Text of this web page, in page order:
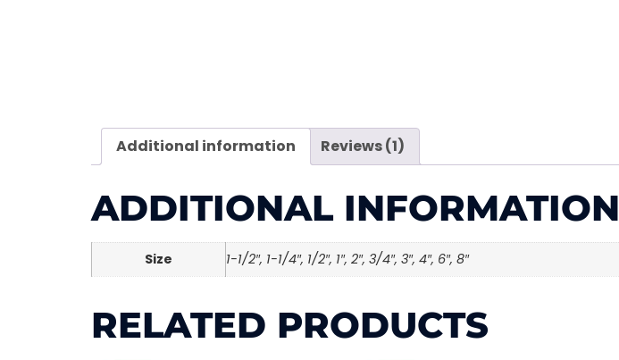
Additional information Reviews (1)
ADDITIONAL INFORMATION
Size 1-1/2″, 1-1/4″, 1/2″, 1″, 2″, 3/4″, 3″, 4″, 6″, 8″
RELATED PRODUCTS